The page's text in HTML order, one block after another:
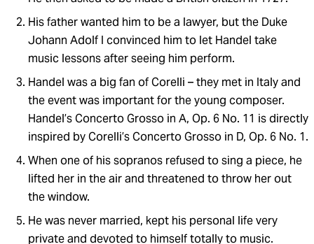
His father wanted him to be a lawyer, but the Duke
Johann Adolf I convinced him to let Handel take
music lessons after seeing him perform.
Handel was a big fan of Corelli – they met in Italy and
the event was important for the young composer.
Handel’s Concerto Grosso in A, Op. 6 No. 11 is directly
inspired by Corelli’s Concerto Grosso in D, Op. 6 No. 1.
When one of his sopranos refused to sing a piece, he
lifted her in the air and threatened to throw her out
the window.
He was never married, kept his personal life very
private and devoted to himself totally to music.